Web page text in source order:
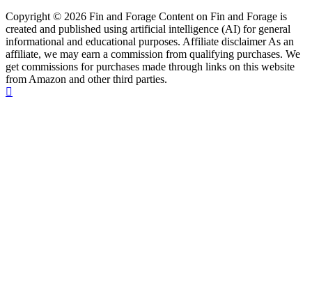
Copyright © 2026 Fin and Forage Content on Fin and Forage is
created and published using artificial intelligence (AI) for general
informational and educational purposes. Affiliate disclaimer As an
affiliate, we may earn a commission from qualifying purchases. We
get commissions for purchases made through links on this website
from Amazon and other third parties.